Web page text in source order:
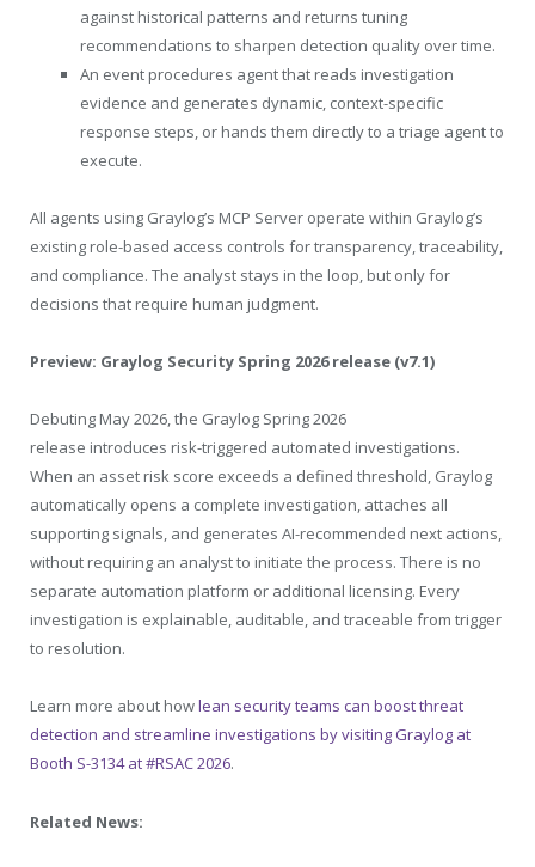
against historical patterns and returns tuning
recommendations to sharpen detection quality over time.
An event procedures agent that reads investigation
evidence and generates dynamic, context-specific
response steps, or hands them directly to a triage agent to
execute.
All agents using Graylog’s MCP Server operate within Graylog’s
existing role-based access controls for transparency, traceability,
and compliance. The analyst stays in the loop, but only for
decisions that require human judgment.
Preview: Graylog Security Spring 2026 release (v7.1)
Debuting May 2026, the Graylog Spring 2026
release introduces risk-triggered automated investigations.
When an asset risk score exceeds a defined threshold, Graylog
automatically opens a complete investigation, attaches all
supporting signals, and generates AI-recommended next actions,
without requiring an analyst to initiate the process. There is no
separate automation platform or additional licensing. Every
investigation is explainable, auditable, and traceable from trigger
to resolution.
Learn more about howlean security teams can boost threat
detection and streamline investigations by visiting Graylog at
Booth S-3134 at #RSAC 2026.
Related News: